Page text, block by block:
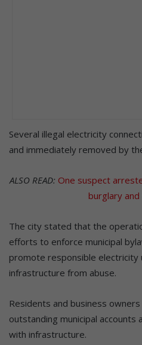
Several illegal electricity
and immediately removed by
ALSO READ: One suspect
burglary
The city stated that the
efforts to enforce municipal
promote responsible electricity
infrastructure from abuse.
Residents and business
outstanding municipal
with infrastructure.